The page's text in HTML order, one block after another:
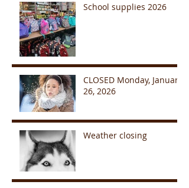
School supplies 2026
CLOSED Monday, January
26, 2026
Weather closing